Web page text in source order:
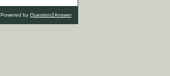
Powered by Question2Answer